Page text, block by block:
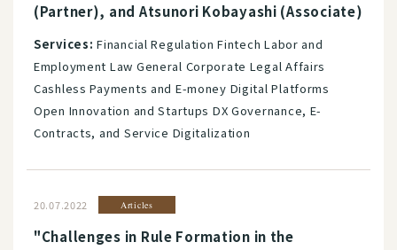
(Partner), and Atsunori Kobayashi (Associate)
Services: Financial Regulation Fintech Labor and
Employment Law General Corporate Legal Affairs
Cashless Payments and E-money Digital Platforms
Open Innovation and Startups DX Governance, E-
Contracts, and Service Digitalization
20.07.2022 Articles
"Challenges in Rule Formation in the